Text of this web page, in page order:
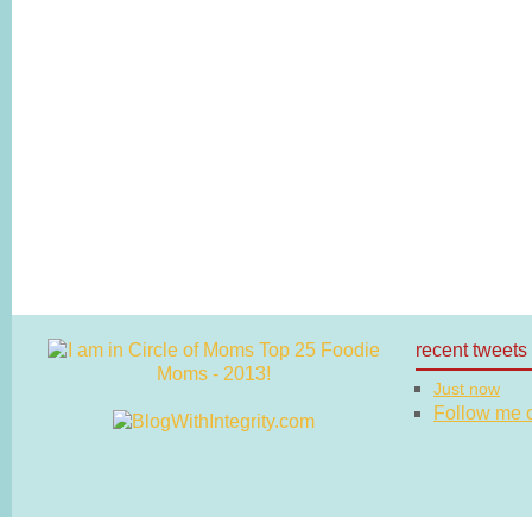
recent tweets
Just now
Follow me